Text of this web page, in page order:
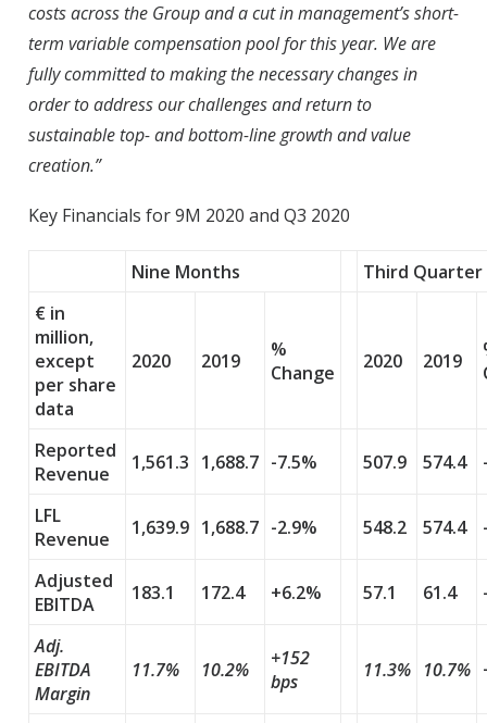
costs across the Group and a cut in management’s short-
term variable compensation pool for this year. We are
fully committed to making the necessary changes in
order to address our challenges and return to
sustainable top- and bottom-line growth and value
creation.”
Key Financials for 9M 2020 and Q3 2020
Nine Months
Third Quarter
€ in
million,
except
per share
data
2020 2019
%
Change
2020 2019
Reported
Revenue
1,561.3 1,688.7 -7.5% 507.9 574.4
LFL
Revenue
1,639.9 1,688.7 -2.9% 548.2 574.4
Adjusted
EBITDA
183.1 172.4 +6.2% 57.1 61.4
Adj.
EBITDA
Margin
11.7% 10.2%
+152
bps
11.3% 10.7%